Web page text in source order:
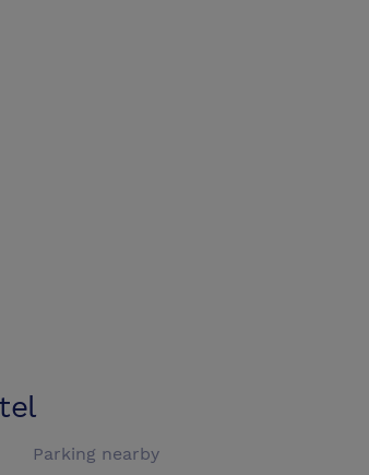
Parking nearby